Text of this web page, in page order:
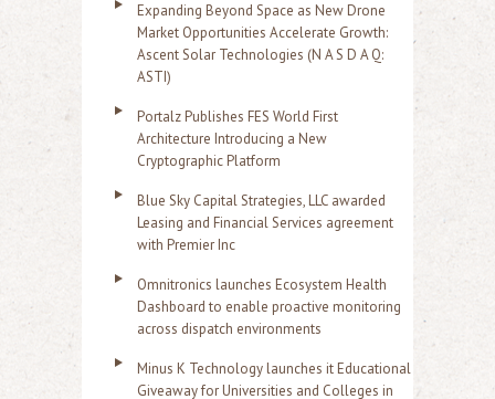
Expanding Beyond Space as New Drone
Market Opportunities Accelerate Growth:
Ascent Solar Technologies (N A S D A Q:
ASTI)
Portalz Publishes FES World First
Architecture Introducing a New
Cryptographic Platform
Blue Sky Capital Strategies, LLC awarded
Leasing and Financial Services agreement
with Premier Inc
Omnitronics launches Ecosystem Health
Dashboard to enable proactive monitoring
across dispatch environments
Minus K Technology launches it Educational
Giveaway for Universities and Colleges in